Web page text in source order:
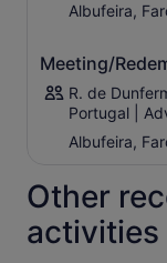
Albufeira,
Meeting/
R. de
Portugal |
Albufeira,
Other
activities